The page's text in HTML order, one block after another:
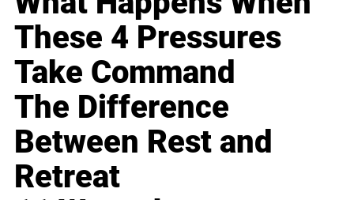
These 4 Pressures
Take Command
The Difference
Between Rest and
Retreat